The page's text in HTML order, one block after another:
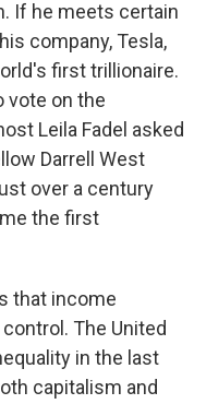
If he meets certain
company, Tesla,
first trillionaire.
vote on the
Leila Fadel asked
Darrell West
over a century
the first
that income
The United
in the last
capitalism and